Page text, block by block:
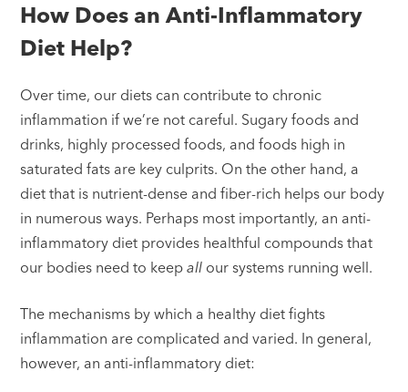
How Does an Anti-Inflammatory
Diet Help?
Over time, our diets can contribute to chronic
inflammation if we’re not careful. Sugary foods and
drinks, highly processed foods, and foods high in
saturated fats are key culprits. On the other hand, a
diet that is nutrient-dense and fiber-rich helps our body
in numerous ways. Perhaps most importantly, an anti-
inflammatory diet provides healthful compounds that
our bodies need to keepall our systems running well.
The mechanisms by which a healthy diet fights
inflammation are complicated and varied. In general,
however, an anti-inflammatory diet: